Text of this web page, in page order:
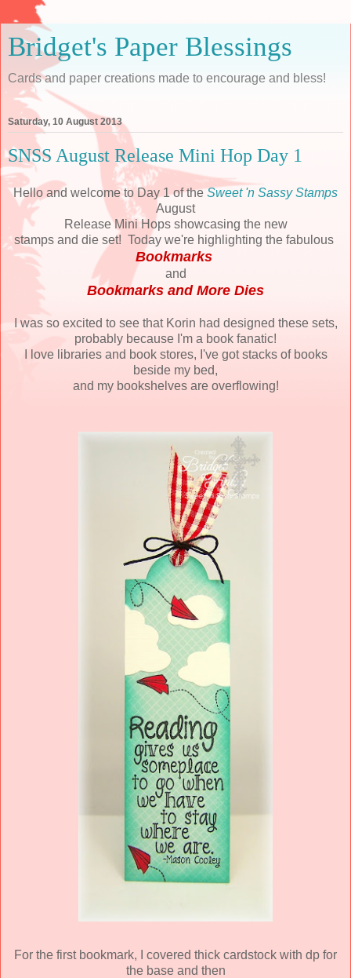
Bridget's Paper Blessings
Cards and paper creations made to encourage and bless!
Saturday, 10 August 2013
SNSS August Release Mini Hop Day 1
Hello and welcome to Day 1 of the Sweet 'n Sassy Stamps
August
Release Mini Hops showcasing the new
stamps and die set! Today we're highlighting the fabulous
Bookmarks
and
Bookmarks and More Dies
I was so excited to see that Korin had designed these sets,
probably because I'm a book fanatic!
I love libraries and book stores, I've got stacks of books
beside my bed,
and my bookshelves are overflowing!
For the first bookmark, I covered thick cardstock with dp for
the base and then